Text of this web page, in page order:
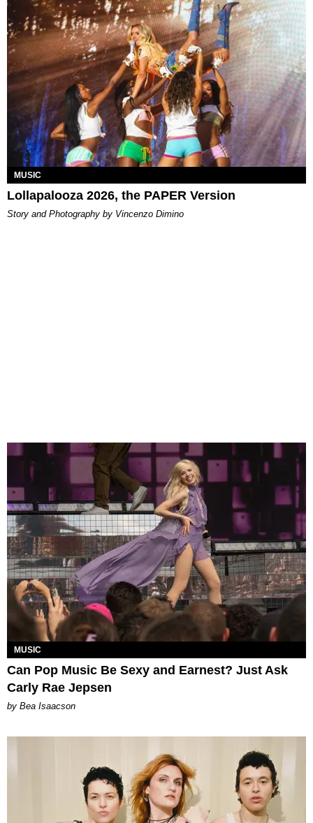
MUSIC
Lollapalooza 2026, the PAPER Version
Story and Photography by Vincenzo Dimino
MUSIC
Can Pop Music Be Sexy and Earnest? Just Ask
Carly Rae Jepsen
by Bea Isaacson